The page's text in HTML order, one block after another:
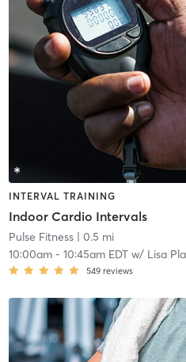
INTERVAL TRAINING
Indoor Cardio Intervals
Pulse Fitness| 0.5 mi
10:00am- 10:45am EDTw/ Lisa
549 reviews